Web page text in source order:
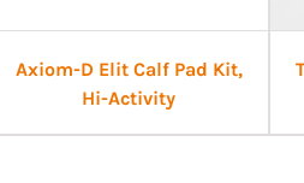
Axiom-D Elit Calf Pad Kit,
Hi-Activity